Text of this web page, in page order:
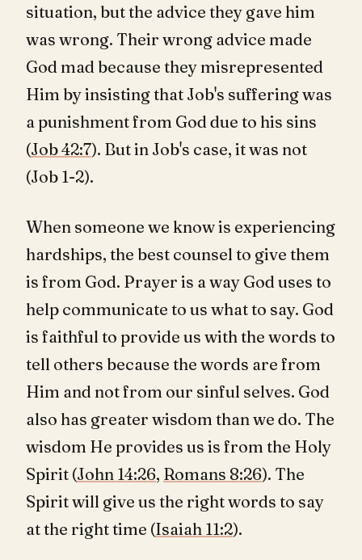
situation, but the advice they gave him
was wrong. Their wrong advice made
God mad because they misrepresented
Him by insisting that Job's suffering was
a punishment from God due to his sins
(Job 42:7). But in Job's case, it was not
(Job 1-2).
When someone we know is experiencing
hardships, the best counsel to give them
is from God. Prayer is a way God uses to
help communicate to us what to say. God
is faithful to provide us with the words to
tell others because the words are from
Him and not from our sinful selves. God
also has greater wisdom than we do. The
wisdom He provides us is from the Holy
Spirit (John 14:26, Romans 8:26). The
Spirit will give us the right words to say
at the right time (Isaiah 11:2).